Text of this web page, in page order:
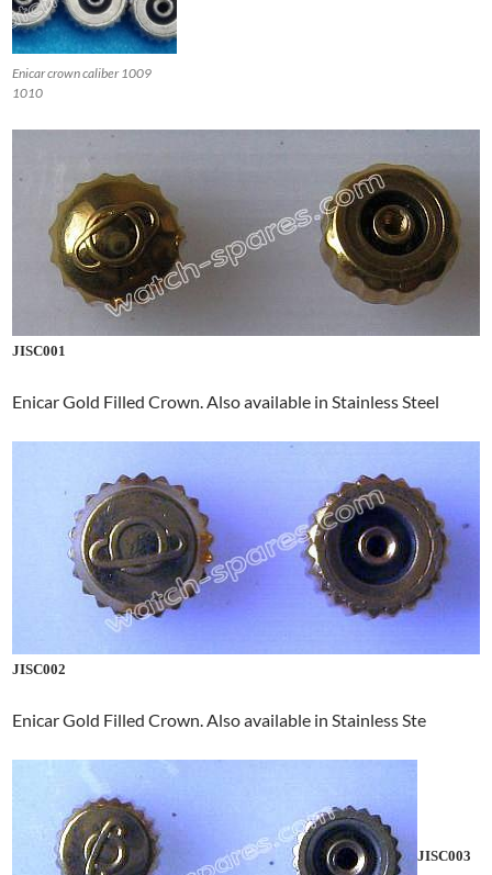
Enicar crown caliber 1009
1010
JISC001
Enicar Gold Filled Crown. Also available in Stainless Steel
JISC002
Enicar Gold Filled Crown. Also available in Stainless Ste
JISC003